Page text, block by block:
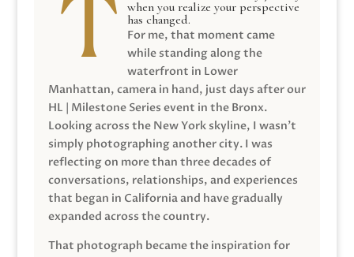
when you realize your perspective
has changed.
For me, that moment came
while standing along the
waterfront in Lower
Manhattan, camera in hand, just days after our
HL | Milestone Series event in the Bronx.
Looking across the New York skyline, I wasn’t
simply photographing another city. I was
reflecting on more than three decades of
conversations, relationships, and experiences
that began in California and have gradually
expanded across the country.
That photograph became the inspiration for